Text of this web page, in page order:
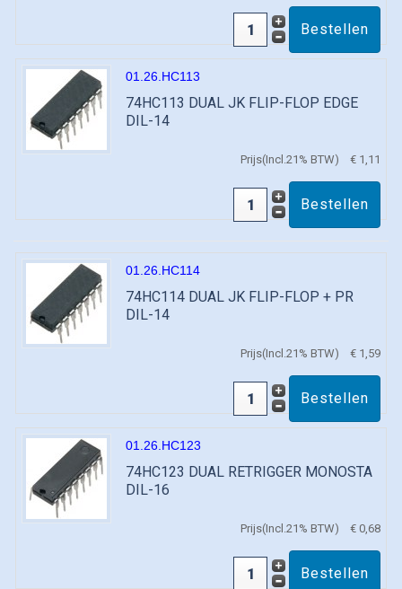
01.26.HC113
74HC113 DUAL JK FLIP-FLOP EDGE
DIL-14
Prijs(Incl.21% BTW) € 1,11
01.26.HC114
74HC114 DUAL JK FLIP-FLOP + PR
DIL-14
Prijs(Incl.21% BTW) € 1,59
01.26.HC123
74HC123 DUAL RETRIGGER MONOSTA
DIL-16
Prijs(Incl.21% BTW) € 0,68